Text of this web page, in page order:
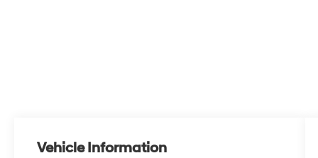
Vehicle Information